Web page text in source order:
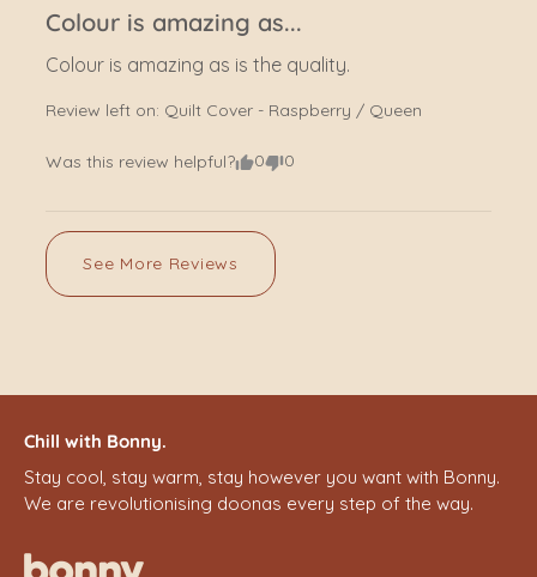
Colour is amazing as...
Colour is amazing as is the quality.
Review left on: Quilt Cover - Raspberry / Queen
Was this review helpful? 0 0
See More Reviews
Chill with Bonny.
Stay cool, stay warm, stay however you want with Bonny.
We are revolutionising doonas every step of the way.